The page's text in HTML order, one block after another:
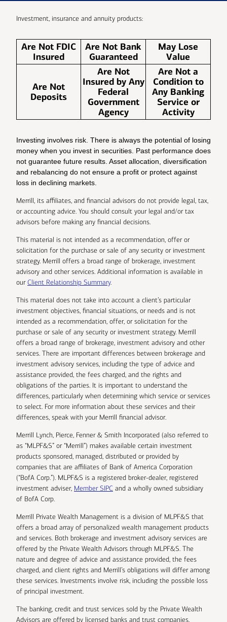
Investment, insurance and annuity products:
Are Not FDIC
Insured
Are Not Bank
Guaranteed
May Lose
Value
Are Not
Deposits
Are Not
Insured by Any
Federal
Government
Agency
Are Not a
Condition to
Any Banking
Service or
Activity
Investing involves risk. There is always the potential of losing
money when you invest in securities. Past performance does
not guarantee future results. Asset allocation, diversification
and rebalancing do not ensure a profit or protect against
loss in declining markets.
Merrill, its affiliates, and financial advisors do not provide legal, tax,
or accounting advice. You should consult your legal and/or tax
advisors before making any financial decisions.
This material is not intended as a recommendation, offer or
solicitation for the purchase or sale of any security or investment
strategy. Merrill offers a broad range of brokerage, investment
advisory and other services. Additional information is available in
ourClient Relationship Summary.
This material does not take into account a client’s particular
investment objectives, financial situations, or needs and is not
intended as a recommendation, offer, or solicitation for the
purchase or sale of any security or investment strategy. Merrill
offers a broad range of brokerage, investment advisory and other
services. There are important differences between brokerage and
investment advisory services, including the type of advice and
assistance provided, the fees charged, and the rights and
obligations of the parties. It is important to understand the
differences, particularly when determining which service or services
to select. For more information about these services and their
differences, speak with your Merrill financial advisor.
Merrill Lynch, Pierce, Fenner & Smith Incorporated (also referred to
as “MLPF&S” or “Merrill”) makes available certain investment
products sponsored, managed, distributed or provided by
companies that are affiliates of Bank of America Corporation
(“BofA Corp.”). MLPF&S is a registered broker-dealer, registered
investment adviser, Member SIPC and a wholly owned subsidiary
of BofA Corp.
Merrill Private Wealth Management is a division of MLPF&S that
offers a broad array of personalized wealth management products
and services. Both brokerage and investment advisory services are
offered by the Private Wealth Advisors through MLPF&S. The
nature and degree of advice and assistance provided, the fees
charged, and client rights and Merrill’s obligations will differ among
these services. Investments involve risk, including the possible loss
of principal investment.
The banking, credit and trust services sold by the Private Wealth
Advisors are offered by licensed banks and trust companies,